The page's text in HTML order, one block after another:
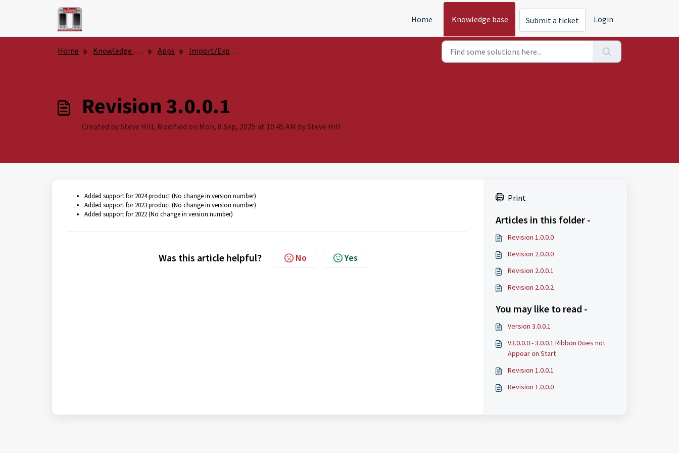
Skip to main content
Home
Knowledge base Submit a ticket Login
Home Knowledge base Apps Import/Export Surface Analysis
Revision 3.0.0.1
Created by Steve Hill, Modified on Mon, 8 Sep, 2025 at 10:45 AM by Steve Hill
Added support for 2024 product (No change in version number)
Added support for 2023 product (No change in version number)
Added support for 2022 (No change in version number)
Was this article helpful? No Yes
Print
Articles in this folder -
Revision 1.0.0.0
Revision 2.0.0.0
Revision 2.0.0.1
Revision 2.0.0.2
You may like to read -
Version 3.0.0.1
V3.0.0.0 - 3.0.0.1 Ribbon Does not
Appear on Start
Revision 1.0.0.1
Revision 1.0.0.0